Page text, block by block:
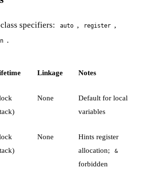
specifiers: auto , register ,
.
Linkage Notes
None
Default for local
variables
None
Hints register
allocation;
&
forbidden